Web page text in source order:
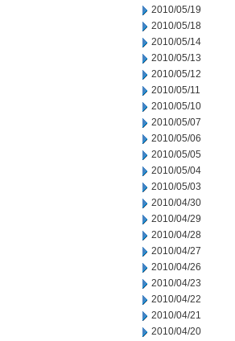
2010/05/19
2010/05/18
2010/05/14
2010/05/13
2010/05/12
2010/05/11
2010/05/10
2010/05/07
2010/05/06
2010/05/05
2010/05/04
2010/05/03
2010/04/30
2010/04/29
2010/04/28
2010/04/27
2010/04/26
2010/04/23
2010/04/22
2010/04/21
2010/04/20